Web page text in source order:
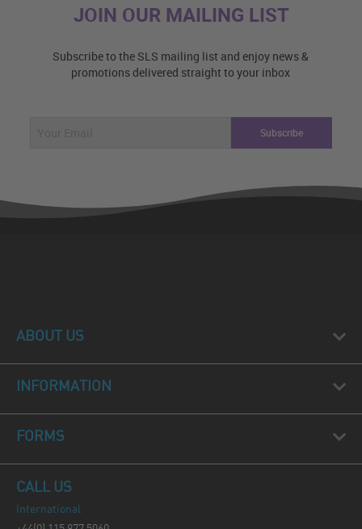
JOIN OUR MAILING LIST
Subscribe to the SLS mailing list and enjoy news &
promotions delivered straight to your inbox
ABOUT US
INFORMATION
FORMS
CALL US
International